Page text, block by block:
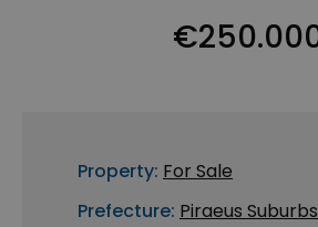
Property: For Sale
Prefecture: Piraeus Suburbs